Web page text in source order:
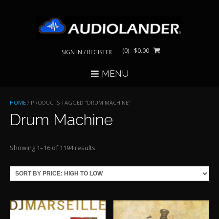
SIGN IN / REGISTER (0)- $0.00
MENU
HOME / PRODUCTS TAGGED “DRUM MACHINE”
Drum Machine
Showing 1–16 of 1194 results
price:
high
low